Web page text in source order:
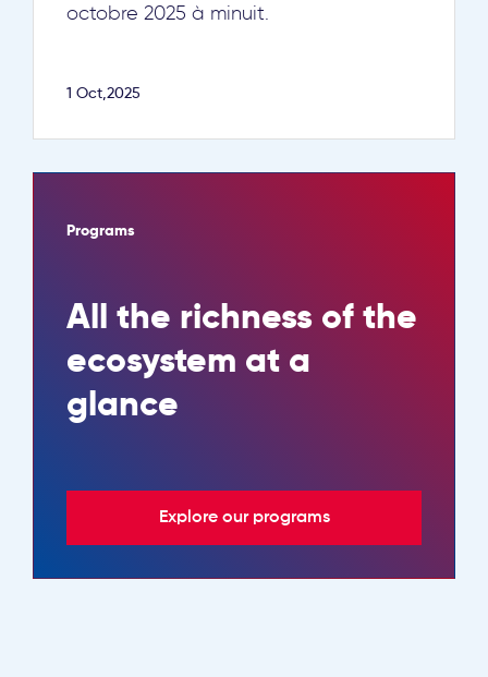
octobre 2025 à minuit.
1 Oct,2025
Programs
All the richness of the
ecosystem at a
glance
Explore our programs